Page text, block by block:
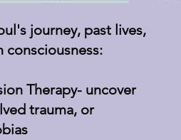
journey, past lives,
consciousness:
Therapy- uncover
trauma, or